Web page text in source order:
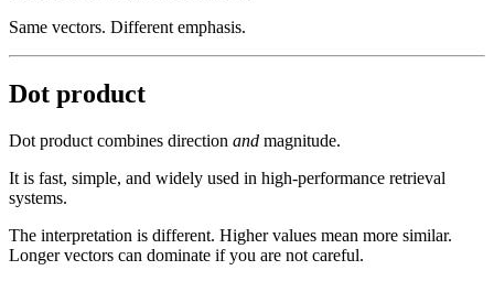
Same vectors. Different emphasis.
Dot product
Dot product combines direction and magnitude.
It is fast, simple, and widely used in high-performance retrieval
systems.
The interpretation is different. Higher values mean more similar.
Longer vectors can dominate if you are not careful.